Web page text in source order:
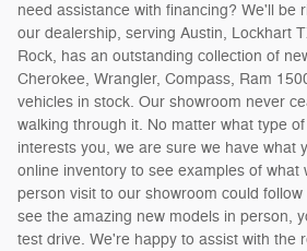
need assistance with financing? We'll be
our dealership, serving Austin, Lockhart
Rock, has an outstanding collection of
Cherokee, Wrangler, Compass, Ram
vehicles in stock. Our showroom never
walking through it. No matter what type
interests you, we are sure we have what
online inventory to see examples of what
person visit to our showroom could
see the amazing new models in person,
test drive. We're happy to assist with the